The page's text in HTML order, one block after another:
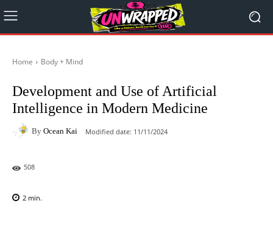
Home Body + Mind
Development and Use of Artificial
Intelligence in Modern Medicine
By Ocean Kai Modified date: 11/11/2024
508
2 min.